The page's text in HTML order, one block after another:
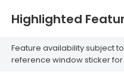
Highlighted
Feature availability subject
reference window sticker